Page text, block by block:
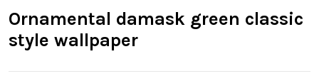
Ornamental damask green classic
style wallpaper